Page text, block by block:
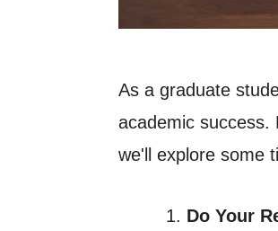
As a graduate
academic success.
we'll explore some
Do Your